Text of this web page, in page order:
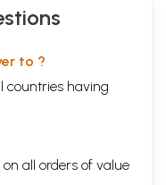
Dreams)
to ?
countries having
all orders of value